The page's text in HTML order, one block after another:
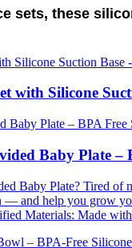
sets, these
with Silicone
Baby Plate –
Baby Plate? Tired of
— and help you grow
Materials: Made